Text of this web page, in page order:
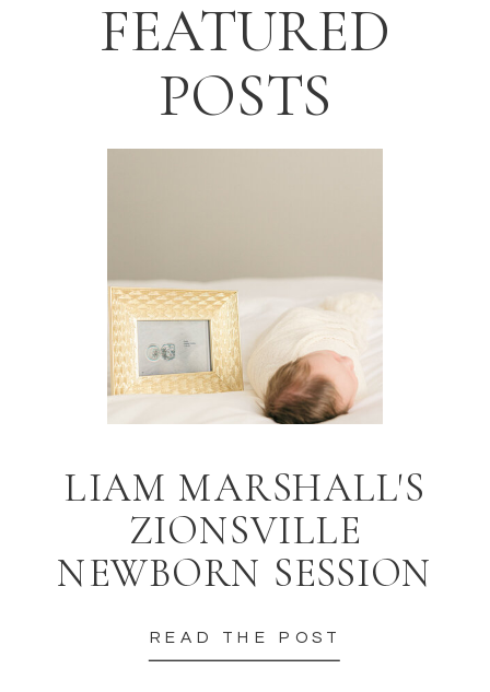
READ THE POST
LIAM MARSHALL'S
ZIONSVILLE
NEWBORN SESSION
FEATURED
POSTS